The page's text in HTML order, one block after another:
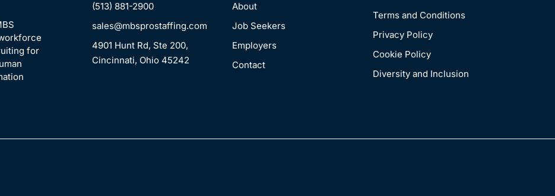
for
(513) 881-2900
sales@mbsprostaffing.com
4901 Hunt Rd, Ste 200,
Cincinnati, Ohio 45242
About
Job Seekers
Employers
Contact
Terms and Conditions
Privacy Policy
Cookie Policy
Diversity and Inclusion